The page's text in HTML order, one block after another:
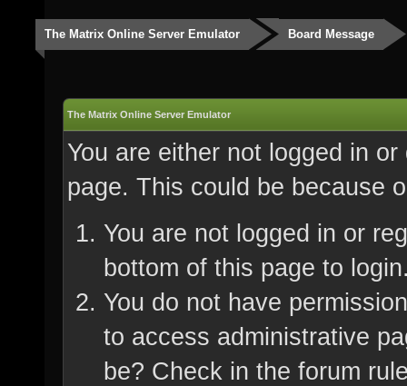
The Matrix Online Server Emulator Board Message
The Matrix Online Server Emulator
You are either not logged in
page. This could be because
You are not logged in or
bottom of this page to
You do not have
to access administrative
be? Check in the forum